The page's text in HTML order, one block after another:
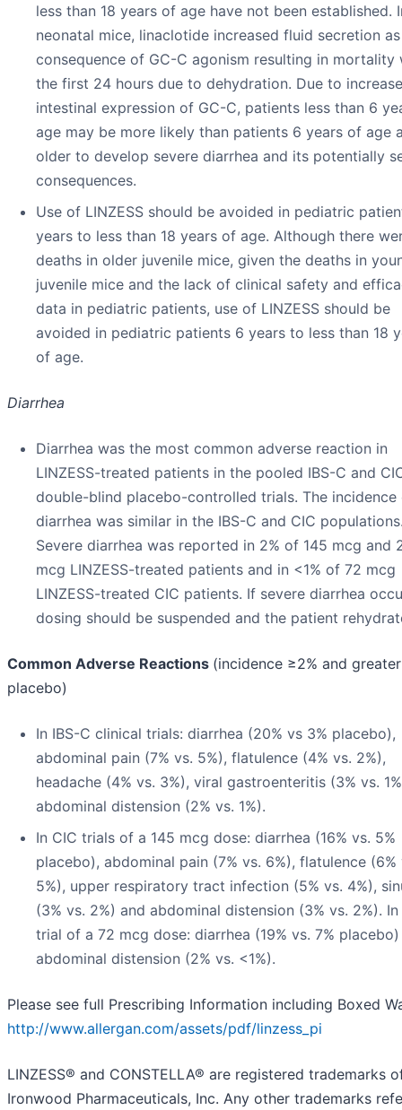
less than 18 years of age have not been established.
neonatal mice, linaclotide increased fluid secretion
consequence of GC-C agonism resulting in mortality
the first 24 hours due to dehydration. Due to
intestinal expression of GC-C, patients less than 6
age may be more likely than patients 6 years of age
older to develop severe diarrhea and its potentially
consequences.
Use of LINZESS should be avoided in pediatric
years to less than 18 years of age. Although there
deaths in older juvenile mice, given the deaths in
juvenile mice and the lack of clinical safety and
data in pediatric patients, use of LINZESS should be
avoided in pediatric patients 6 years to less than 18
of age.
Diarrhea
Diarrhea was the most common adverse reaction in
LINZESS-treated patients in the pooled IBS-C and
double-blind placebo-controlled trials. The incidence
diarrhea was similar in the IBS-C and CIC
Severe diarrhea was reported in 2% of 145 mcg and
mcg LINZESS-treated patients and in <1% of 72 mcg
LINZESS-treated CIC patients. If severe diarrhea
dosing should be suspended and the patient
Common Adverse Reactions (incidence ≥2% and
placebo)
In IBS-C clinical trials: diarrhea (20% vs 3% placebo),
abdominal pain (7% vs. 5%), flatulence (4% vs. 2%),
headache (4% vs. 3%), viral gastroenteritis (3% vs.
abdominal distension (2% vs. 1%).
In CIC trials of a 145 mcg dose: diarrhea (16% vs. 5%
placebo), abdominal pain (7% vs. 6%), flatulence (6%
5%), upper respiratory tract infection (5% vs. 4%),
(3% vs. 2%) and abdominal distension (3% vs. 2%). In
trial of a 72 mcg dose: diarrhea (19% vs. 7%
abdominal distension (2% vs. <1%).
Please see full Prescribing Information including Boxed
http://www.allergan.com/assets/pdf/linzess_pi
LINZESS® and CONSTELLA® are registered trademarks
Ironwood Pharmaceuticals, Inc. Any other trademarks